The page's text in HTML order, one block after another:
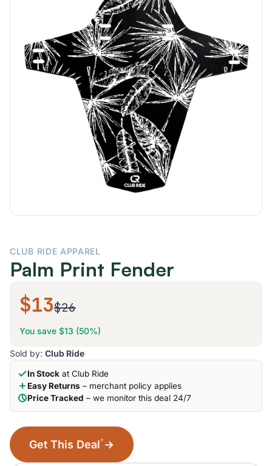
CLUB RIDE APPAREL
Palm Print Fender
$13$26
You save $13 (50%)
Sold by: Club Ride
In Stock at Club Ride
Easy Returns – merchant policy applies
Price Tracked – we monitor this deal 24/7
Get This Deal* →